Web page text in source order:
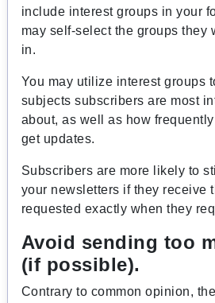
include interest groups in your
may self-select the groups they
in.
You may utilize interest groups
subjects subscribers are most
about, as well as how
get updates.
Subscribers are more likely to
your newsletters if they receive
requested exactly when they
Avoid sending too
(if possible).
Contrary to common opinion,